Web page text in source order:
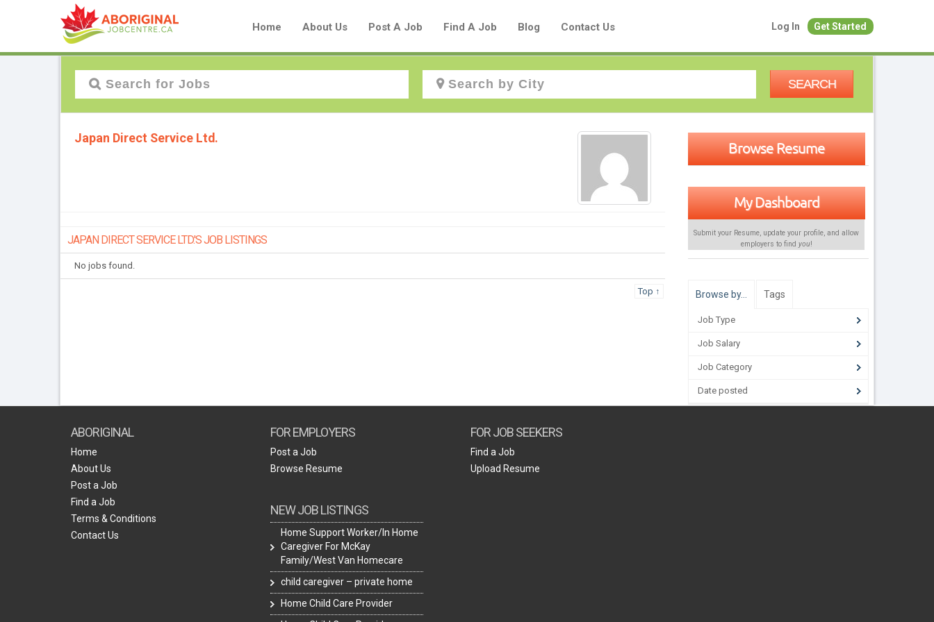
Home About Us Post A Job Find A Job Blog Contact Us Log In Get Started
Have an account?Log In
SEARCH
Japan Direct Service Ltd.
JAPAN DIRECT SERVICE LTD.'S JOB LISTINGS
No jobs found.
Top ↑
Browse Resume
My Dashboard
Submit your Resume, update your profile, and allow
employers to find you!
Browse by… Tags
Job Type
Job Salary
Job Category
Date posted
ABORIGINAL
Home
About Us
Post a Job
Find a Job
Terms & Conditions
Contact Us
FOR EMPLOYERS
Post a Job
Browse Resume
NEW JOB LISTINGS
Home Support Worker/In Home
Caregiver For McKay
Family/West Van Homecare
child caregiver – private home
Home Child Care Provider
FOR JOB SEEKERS
Find a Job
Upload Resume